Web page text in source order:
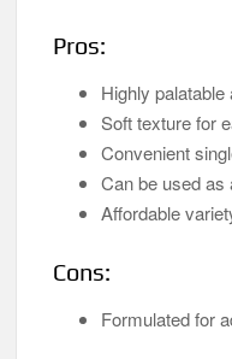
Pros:
Highly
Soft texture for
Convenient
Can be used as
Affordable
Cons:
Formulated for